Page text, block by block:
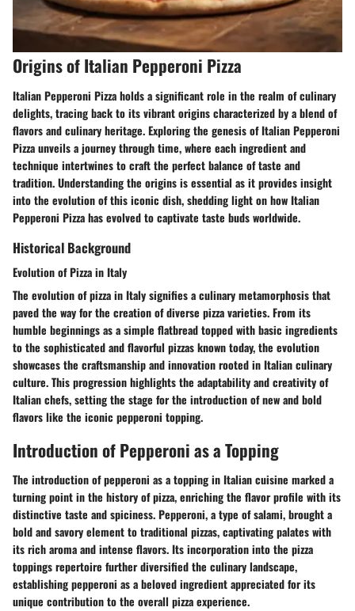
Origins of Italian Pepperoni Pizza
Italian Pepperoni Pizza holds a significant role in the realm of culinary
delights, tracing back to its vibrant origins characterized by a blend of
flavors and culinary heritage. Exploring the genesis of Italian Pepperoni
Pizza unveils a journey through time, where each ingredient and
technique intertwines to craft the perfect balance of taste and
tradition. Understanding the origins is essential as it provides insight
into the evolution of this iconic dish, shedding light on how Italian
Pepperoni Pizza has evolved to captivate taste buds worldwide.
Historical Background
Evolution of Pizza in Italy
The evolution of pizza in Italy signifies a culinary metamorphosis that
paved the way for the creation of diverse pizza varieties. From its
humble beginnings as a simple flatbread topped with basic ingredients
to the sophisticated and flavorful pizzas known today, the evolution
showcases the craftsmanship and innovation rooted in Italian culinary
culture. This progression highlights the adaptability and creativity of
Italian chefs, setting the stage for the introduction of new and bold
flavors like the iconic pepperoni topping.
Introduction of Pepperoni as a Topping
The introduction of pepperoni as a topping in Italian cuisine marked a
turning point in the history of pizza, enriching the flavor profile with its
distinctive taste and spiciness. Pepperoni, a type of salami, brought a
bold and savory element to traditional pizzas, captivating palates with
its rich aroma and intense flavors. Its incorporation into the pizza
toppings repertoire further diversified the culinary landscape,
establishing pepperoni as a beloved ingredient appreciated for its
unique contribution to the overall pizza experience.